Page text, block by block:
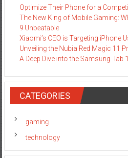
Optimize Their Phone for a
The New King of Mobile Gaming:
9 Unbeatable
Xiaomi’s CEO is Targeting iPhone
Unveiling the Nubia Red Magic 11
A Deep Dive into the Samsung Tab
CATEGORIES
gaming
technology